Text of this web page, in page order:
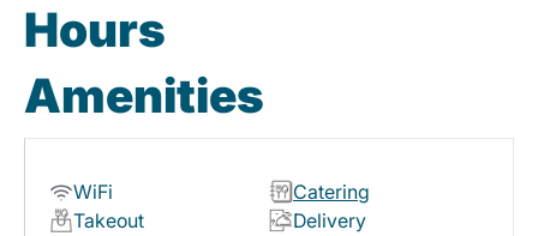
Hours
Amenities
WiFi
Catering
Takeout
Delivery